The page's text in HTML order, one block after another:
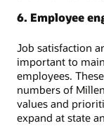
6. Employee
Job satisfaction
important to
employees.
numbers of
values and
expand at state